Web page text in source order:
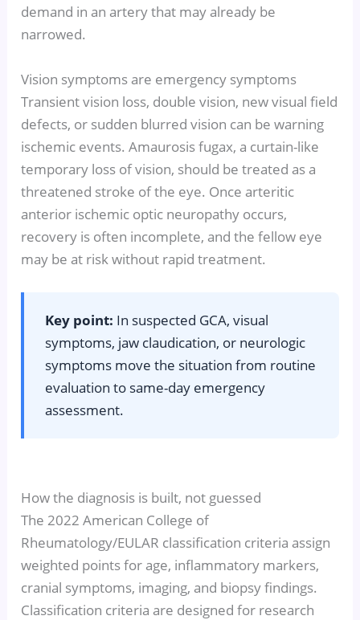
demand in an artery that may already be
narrowed.
Vision symptoms are emergency symptoms
Transient vision loss, double vision, new visual field
defects, or sudden blurred vision can be warning
ischemic events. Amaurosis fugax, a curtain-like
temporary loss of vision, should be treated as a
threatened stroke of the eye. Once arteritic
anterior ischemic optic neuropathy occurs,
recovery is often incomplete, and the fellow eye
may be at risk without rapid treatment.
Key point: In suspected GCA, visual
symptoms, jaw claudication, or neurologic
symptoms move the situation from routine
evaluation to same-day emergency
assessment.
How the diagnosis is built, not guessed
The 2022 American College of
Rheumatology/EULAR classification criteria assign
weighted points for age, inflammatory markers,
cranial symptoms, imaging, and biopsy findings.
Classification criteria are designed for research